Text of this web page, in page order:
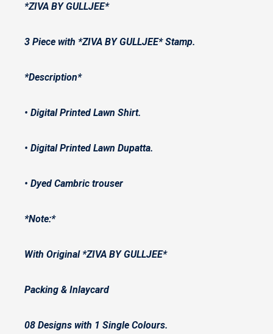
*ZIVA BY GULLJEE*
3 Piece with *ZIVA BY GULLJEE* Stamp.
*Description*
• Digital Printed Lawn Shirt.
• Digital Printed Lawn Dupatta.
• ⁠Dyed Cambric trouser
*Note:*
With Original *ZIVA BY GULLJEE*
Packing & Inlaycard
08 Designs with 1 Single Colours.